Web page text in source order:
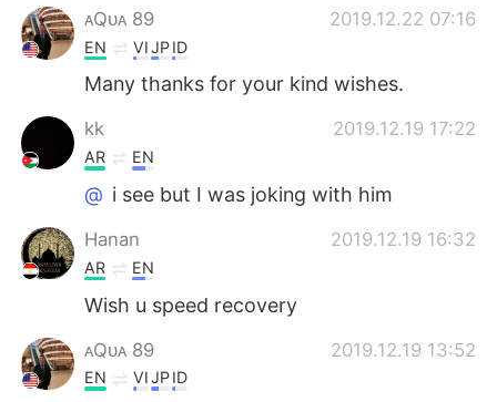
ᴀQᴜᴀ 89 2019.12.22 07:16
EN VIJPID
Many thanks for your kind wishes.
kk 2019.12.19 17:22
AR EN
@ i see but I was joking with him
Hanan 2019.12.19 16:32
AR EN
Wish u speed recovery
ᴀQᴜᴀ 89 2019.12.19 13:52
EN VIJPID